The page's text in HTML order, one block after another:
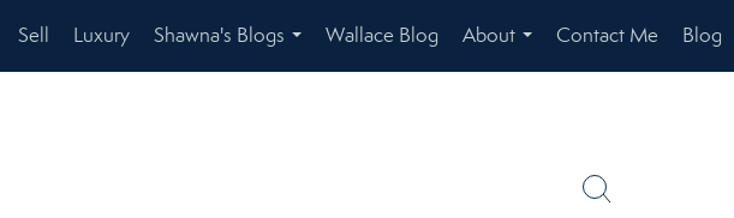
Sell Luxury
Shawna's Blogs
...
Wallace Blog
About
...
Contact Me Blog